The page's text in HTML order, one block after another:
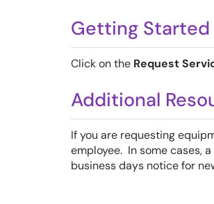
Getting Started
Click on the Request
Additional
If you are requesting
employee. In some cases,
business days notice for